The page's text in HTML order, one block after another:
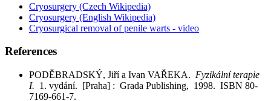
Cryosurgery (Czech Wikipedia)
Cryosurgery (English Wikipedia)
Cryosurgical removal of penile warts - video
References
PODĚBRADSKÝ, Jiří a Ivan VAŘEKA. Fyzikální terapie
I. 1. vydání. [Praha] : Grada Publishing, 1998. ISBN 80-
7169-661-7.